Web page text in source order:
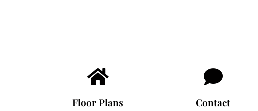
Floor Plans Contact